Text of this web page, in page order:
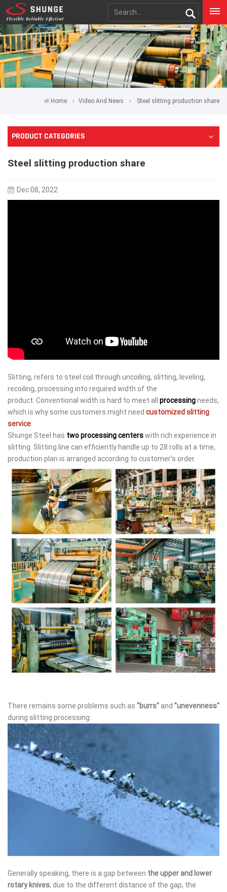
Home Video And News Steel slitting production share
PRODUCT CATEGORIES
Steel slitting production share
Dec 08, 2022
Slitting, refers to steel coil through uncoiling, slitting, leveling,
recoiling, processing into required width of the
product. Conventional width is hard to meet all processingneeds,
which is why some customers might need customized slitting
service.
Shunge Steel has two processing centerswith rich experience in
slitting. Slitting line can efficiently handle up to 28 rolls at a time,
production plan is arranged according to customer's order.
There remains some problems such as "burrs" and "unevenness"
during slitting processing.
Generally speaking, there is a gap between the upper and lower
rotary knives; due to the different distance of the gap, the